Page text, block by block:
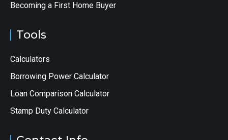
Becoming a First Home Buyer
Tools
Calculators
Borrowing Power Calculator
Loan Comparison Calculator
Stamp Duty Calculator